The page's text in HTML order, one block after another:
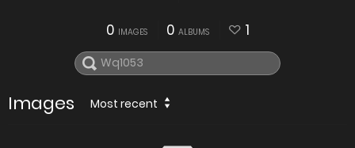
0 IMAGES 0 ALBUMS 1
Images Most recent